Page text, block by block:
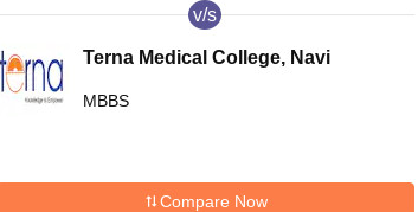
v/s
Terna Medical College, Navi
MBBS
Compare Now